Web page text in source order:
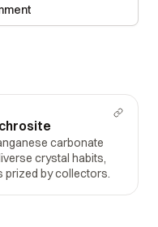
carbonate
crystal habits,
prized by collectors.